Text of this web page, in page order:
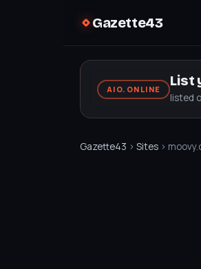
Gazette43
AIO.ONLINE
List
listed
Gazette43 › Sites ›